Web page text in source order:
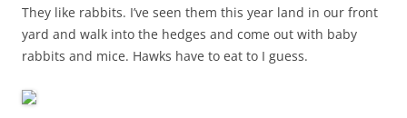
They like rabbits. I’ve seen them this year land in our front
yard and walk into the hedges and come out with baby
rabbits and mice. Hawks have to eat to I guess.